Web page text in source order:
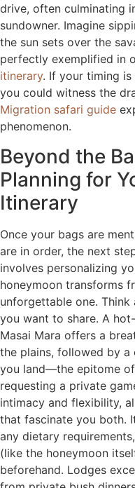
drive, often culminating
sundowner. Imagine
the sun sets over the
perfectly exemplified in
itinerary. If your timing
you could witness the
Migration safari guide
phenomenon.
Beyond the
Planning for
Itinerary
Once your bags are
are in order, the next
involves personalizing
honeymoon transforms
unforgettable one.
you want to share. A
Masai Mara offers a
the plains, followed by a
you land—the epitome
requesting a private
intimacy and flexibility,
that fascinate you both.
any dietary
(like the honeymoon
beforehand. Lodges